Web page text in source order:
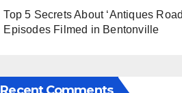
Top 5 Secrets About ‘Antiques
Episodes Filmed in Bentonville